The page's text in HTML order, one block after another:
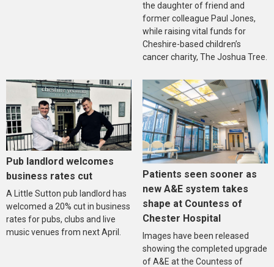
the daughter of friend and
former colleague Paul Jones,
while raising vital funds for
Cheshire-based children’s
cancer charity, The Joshua Tree.
Pub landlord welcomes
business rates cut
A Little Sutton pub landlord has
welcomed a 20% cut in business
rates for pubs, clubs and live
music venues from next April.
Patients seen sooner as
new A&E system takes
shape at Countess of
Chester Hospital
Images have been released
showing the completed upgrade
of A&E at the Countess of